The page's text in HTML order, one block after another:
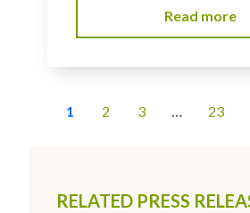
RELATED PRESS
Read more
1 2 3 … 23